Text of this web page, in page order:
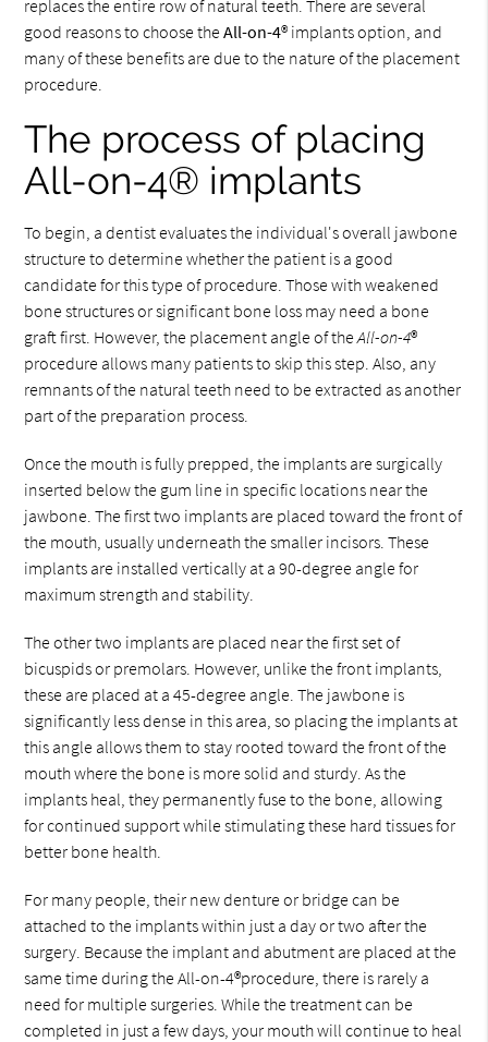
replaces the entire row of natural teeth. There are several
good reasons to choose theAll-on-4® implants option, and
many of these benefits are due to the nature of the placement
procedure.
The process of placing
All-on-4® implants
To begin, a dentist evaluates the individual's overall jawbone
structure to determine whether the patient is a good
candidate for this type of procedure. Those with weakened
bone structures or significant bone loss may need a bone
graft first. However, the placement angle of theAll-on-4®
procedure allows many patients to skip this step. Also, any
remnants of the natural teeth need to be extracted as another
part of the preparation process.
Once the mouth is fully prepped, the implants are surgically
inserted below the gum line in specific locations near the
jawbone. The first two implants are placed toward the front of
the mouth, usually underneath the smaller incisors. These
implants are installed vertically at a 90-degree angle for
maximum strength and stability.
The other two implants are placed near the first set of
bicuspids or premolars. However, unlike the front implants,
these are placed at a 45-degree angle. The jawbone is
significantly less dense in this area, so placing the implants at
this angle allows them to stay rooted toward the front of the
mouth where the bone is more solid and sturdy. As the
implants heal, they permanently fuse to the bone, allowing
for continued support while stimulating these hard tissues for
better bone health.
For many people, their new denture or bridge can be
attached to the implants within just a day or two after the
surgery. Because the implant and abutment are placed at the
same time during the All-on-4®procedure, there is rarely a
need for multiple surgeries. While the treatment can be
completed in just a few days, your mouth will continue to heal